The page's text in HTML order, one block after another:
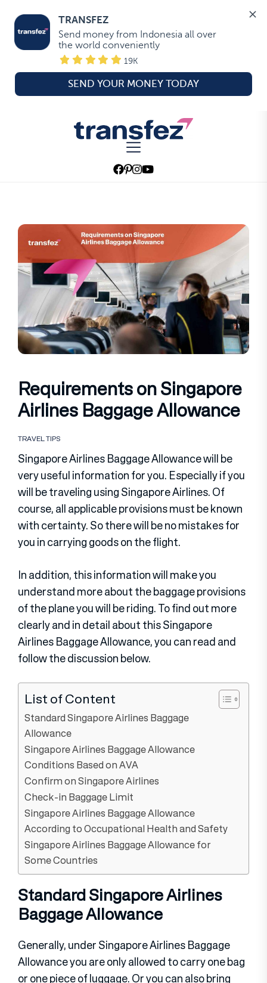
TRANSFEZ
Send money from Indonesia all over
the world conveniently
19K
SEND YOUR MONEY TODAY
Transfez
Requirements on Singapore
Airlines Baggage Allowance
TRAVEL TIPS
Singapore Airlines Baggage Allowance will be
very useful information for you. Especially if you
will be traveling using Singapore Airlines. Of
course, all applicable provisions must be known
with certainty. So there will be no mistakes for
you in carrying goods on the flight.
In addition, this information will make you
understand more about the baggage provisions
of the plane you will be riding. To find out more
clearly and in detail about this Singapore
Airlines Baggage Allowance, you can read and
follow the discussion below.
List of Content
Standard Singapore Airlines Baggage
Allowance
Singapore Airlines Baggage Allowance
Conditions Based on AVA
Confirm on Singapore Airlines
Check-in Baggage Limit
Singapore Airlines Baggage Allowance
According to Occupational Health and Safety
Singapore Airlines Baggage Allowance for
Some Countries
Standard Singapore Airlines
Baggage Allowance
Generally, under Singapore Airlines Baggage
Allowance you are only allowed to carry one bag
or one piece of luggage. Or you can also bring